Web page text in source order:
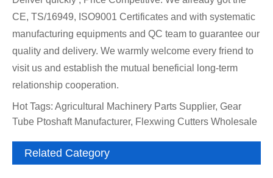
CE, TS/16949, ISO9001 Certificates and with systematic
manufacturing equipments and QC team to guarantee our
quality and delivery. We warmly welcome every friend to
visit us and establish the mutual beneficial long-term
relationship cooperation.
Hot Tags: Agricultural Machinery Parts Supplier, Gear
Tube Ptoshaft Manufacturer, Flexwing Cutters Wholesale
Related Category